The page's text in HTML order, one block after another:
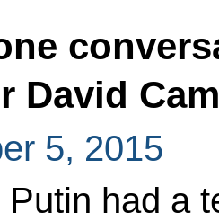
David
5, 2015
had a